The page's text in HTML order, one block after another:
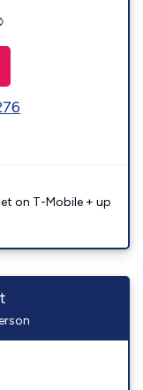
on T-Mobile + up